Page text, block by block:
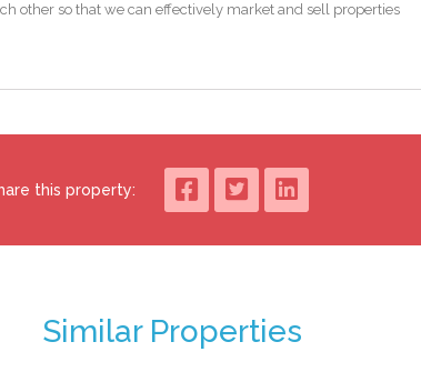
for children, extensive parking, and excellent potential
ideal for storage or workshop.
other so that we can effectively market and sell properties
this property:
Similar Properties